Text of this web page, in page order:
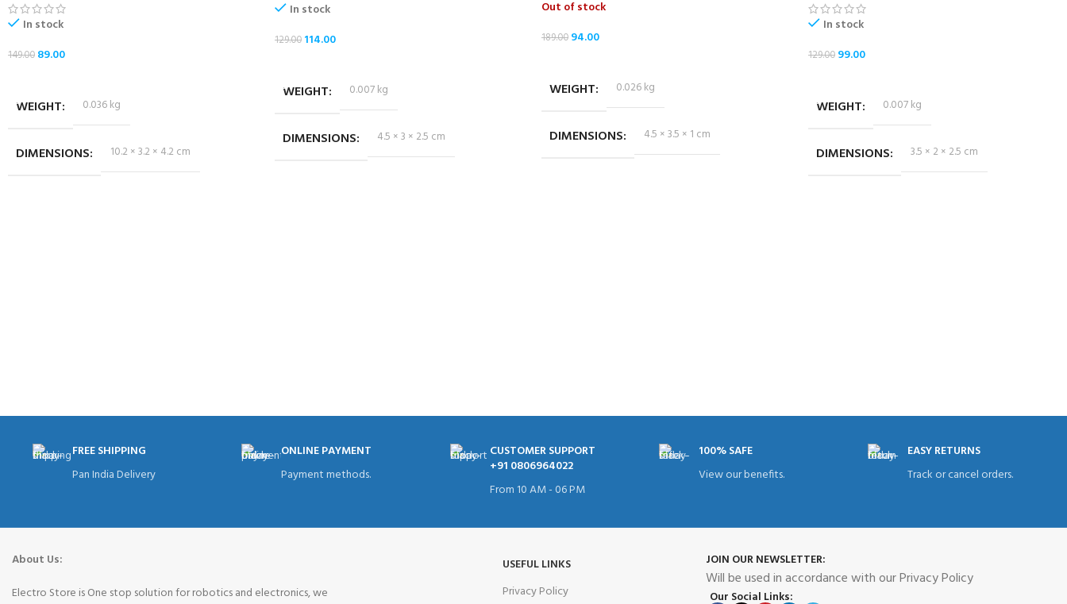
In stock
149.00 89.00
WEIGHT 0.036 kg
DIMENSIONS 10.2 × 3.2 × 4.2 cm
In stock
129.00 114.00
WEIGHT 0.007 kg
DIMENSIONS 4.5 × 3 × 2.5 cm
Out of stock
189.00 94.00
WEIGHT 0.026 kg
DIMENSIONS 4.5 × 3.5 × 1 cm
In stock
129.00 99.00
WEIGHT 0.007 kg
DIMENSIONS 3.5 × 2 × 2.5 cm
FREE SHIPPING
Pan India Delivery
ONLINE PAYMENT
Payment methods.
CUSTOMER SUPPORT
+91 0806964022
From 10 AM - 06 PM
100% SAFE
View our benefits.
EASY RETURNS
Track or cancel orders.
About Us:
Electro Store is One stop solution for robotics and electronics, we
USEFUL LINKS
Privacy Policy
JOIN OUR NEWSLETTER:
Will be used in accordance with our Privacy Policy
Our Social Links: